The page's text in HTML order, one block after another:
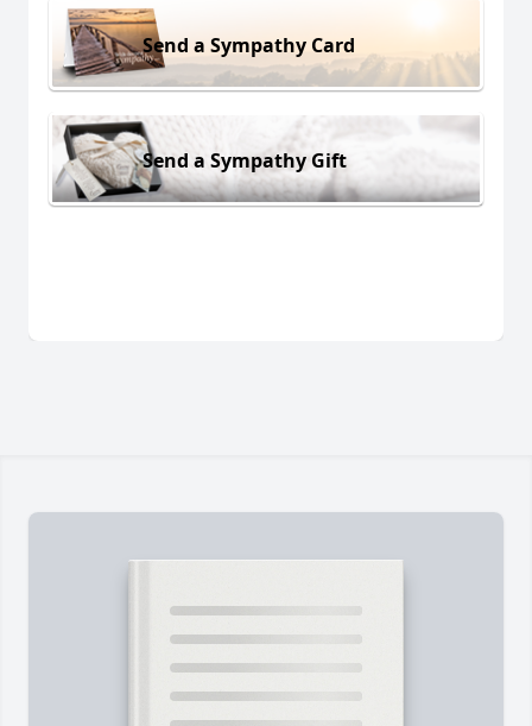
Send a Sympathy Card
Send a Sympathy Gift